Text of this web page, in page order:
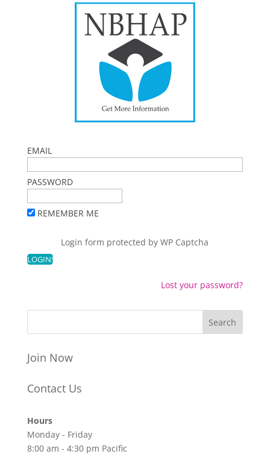
EMAIL
PASSWORD
REMEMBER ME
Login form protected byWP Captcha
Lost your password?
Join Now
Contact Us
Hours
Monday - Friday
8:00 am - 4:30 pm Pacific